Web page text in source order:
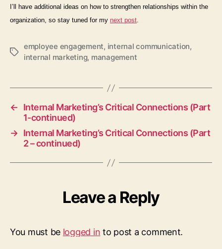
I’ll have additional ideas on how to strengthen relationships within the
organization, so stay tuned for my next post.
Tags
employee engagement, internal communication,
internal marketing, management
←
Internal Marketing’s Critical Connections (Part
1-continued)
→ Internal Marketing’s Critical Connections (Part
2 – continued)
Leave a Reply
You must be logged in to post a comment.